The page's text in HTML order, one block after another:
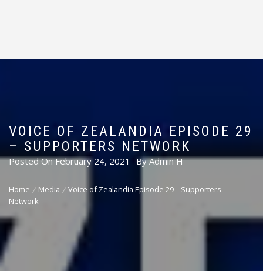
VOICE OF ZEALANDIA EPISODE 29
– SUPPORTERS NETWORK
Posted OnFebruary 24, 2021 ByAdmin H
Home Media
Voice of Zealandia Episode 29 – Supporters
Network